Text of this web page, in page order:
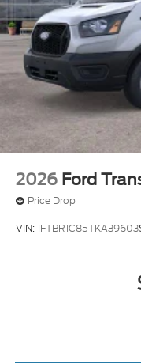
2026 Ford
Price Drop
VIN:1FTBR1C85TKA39603